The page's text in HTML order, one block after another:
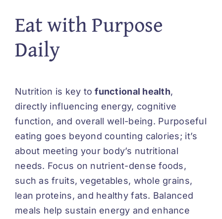
Eat with Purpose
Daily
Nutrition is key tofunctional health,
directly influencing energy, cognitive
function, and overall well-being. Purposeful
eating goes beyond counting calories; it’s
about meeting your body’s nutritional
needs. Focus on nutrient-dense foods,
such as fruits, vegetables, whole grains,
lean proteins, and healthy fats. Balanced
meals help sustain energy and enhance